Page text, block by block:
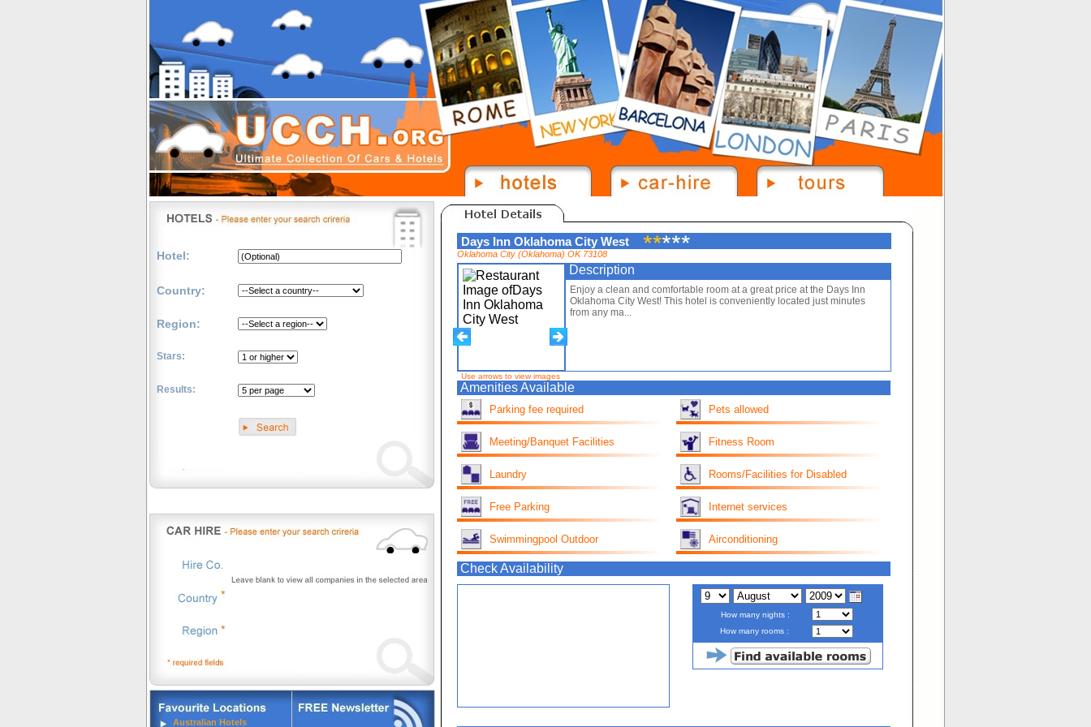
Hotel:
Country:
Region:
Stars:
Results:
Australian Hotels
Days Inn Oklahoma City West
Oklahoma City (Oklahoma) OK 73108
Description
Enjoy a clean and comfortable room at a great price at the Days Inn
Oklahoma City West! This hotel is conveniently located just minutes
from any ma...
Use arrows to view images
Amenities Available
Parking fee required Pets allowed
Meeting/Banquet Facilities Fitness Room
Laundry Rooms/Facilities for Disabled
Free Parking Internet services
Swimmingpool Outdoor Airconditioning
Check Availability
How many nights :
How many rooms :